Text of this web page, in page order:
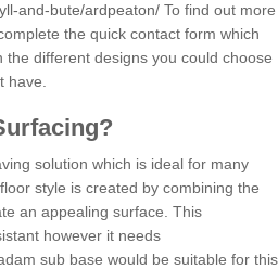
and-bute/ardpeaton/ To find out more
the quick contact form which
different designs you could choose
have.
solution which is ideal for many
style is created by combining the
an appealing surface. This
however it needs
sub base would be suitable for this